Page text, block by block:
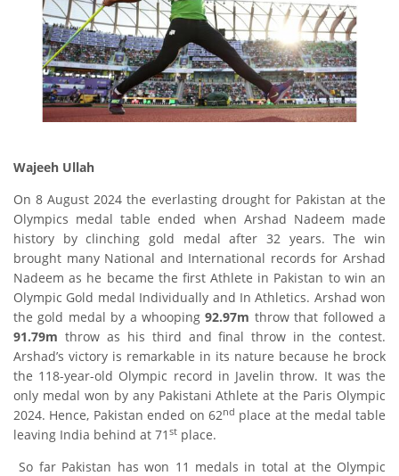
Wajeeh Ullah
On 8 August 2024 the everlasting drought for Pakistan at the
Olympics medal table ended when Arshad Nadeem made
history by clinching gold medal after 32 years. The win
brought many National and International records for Arshad
Nadeem as he became the first Athlete in Pakistan to win an
Olympic Gold medal Individually and In Athletics. Arshad won
the gold medal by a whooping92.97m throw that followed a
91.79m throw as his third and final throw in the contest.
Arshad’s victory is remarkable in its nature because he brock
the 118-year-old Olympic record in Javelin throw. It was the
only medal won by any Pakistani Athlete at the Paris Olympic
2024. Hence, Pakistan ended on 62nd place at the medal table
leaving India behind at 71 st place.
So far Pakistan has won 11 medals in total at the Olympic